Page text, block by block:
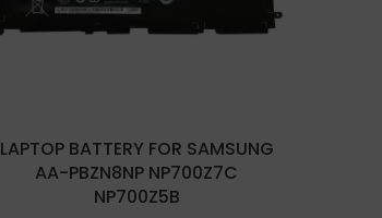
LAPTOP BATTERY FOR SAMSUNG
AA-PBZN8NP NP700Z7C
NP700Z5B